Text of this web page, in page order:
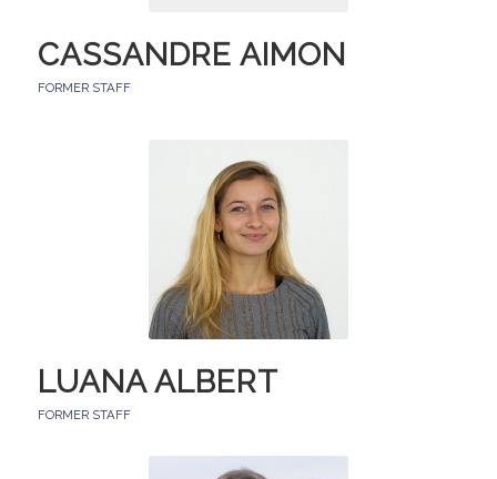
CASSANDRE AIMON
FORMER STAFF
LUANA ALBERT
FORMER STAFF